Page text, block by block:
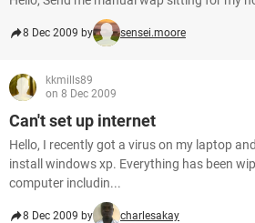
8 Dec 2009 by sensei.moore
kkmills89
on 8 Dec 2009
Can't set up internet
Hello, I recently got a virus on my laptop
install windows xp. Everything has been
computer includin...
8 Dec 2009 by charlesakay